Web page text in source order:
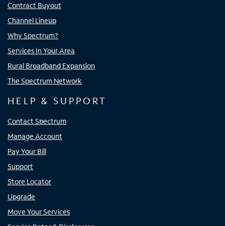
Contract Buyout
Channel Lineup
Why Spectrum?
Services In Your Area
Rural Broadband Expansion
The Spectrum Network
HELP & SUPPORT
Contact Spectrum
Manage Account
Pay Your Bill
Support
Store Locator
Upgrade
Move Your Services